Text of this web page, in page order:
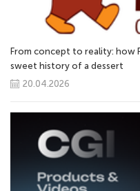
From concept to reality: how
sweet history of a dessert
20.04.2026